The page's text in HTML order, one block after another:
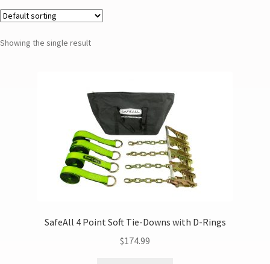
Showing the single result
SafeAll 4 Point Soft Tie-Downs with D-Rings
$174.99